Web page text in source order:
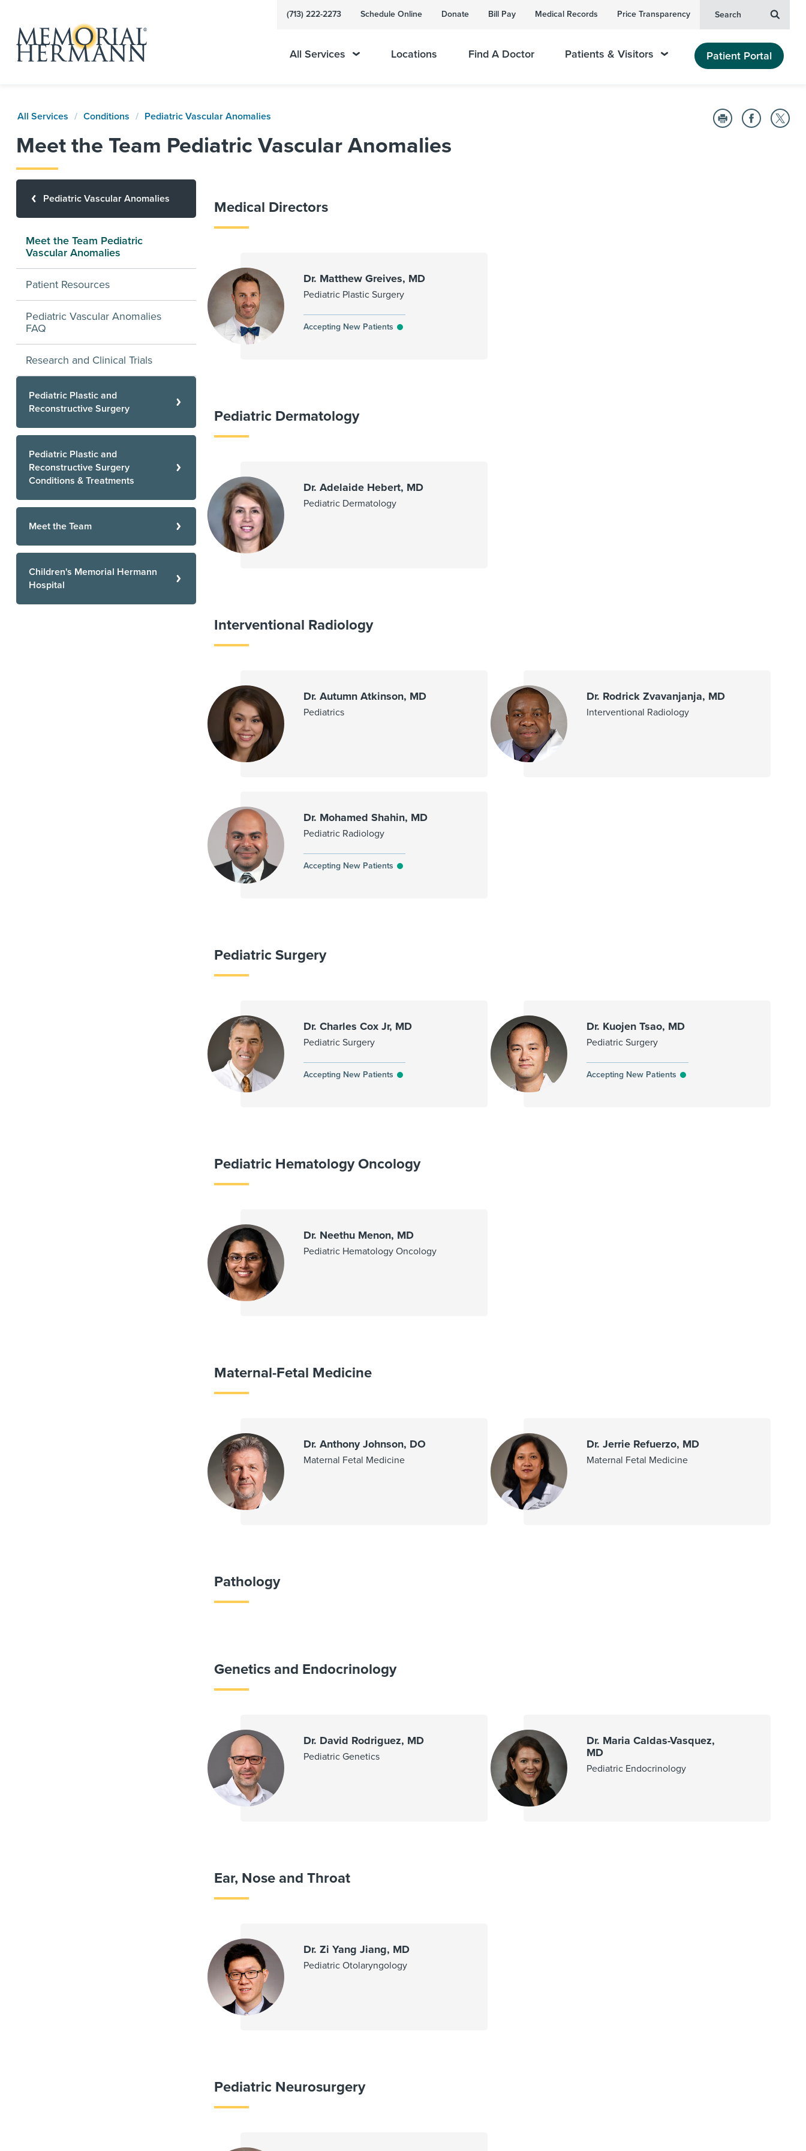
(713) 222-2273 Schedule Online Donate Bill Pay Medical Records Price Transparency Search
All Services Locations Find A Doctor Patients & Visitors Patient Portal
All Services Conditions Pediatric Vascular Anomalies
Meet the Team Pediatric Vascular Anomalies
Medical Directors
Dr. Matthew Greives, MD
Pediatric Plastic Surgery
Accepting New Patients
Pediatric Dermatology
Dr. Adelaide Hebert, MD
Pediatric Dermatology
Interventional Radiology
Dr. Autumn Atkinson, MD
Pediatrics
Dr. Rodrick Zvavanjanja, MD
Interventional Radiology
Dr. Mohamed Shahin, MD
Pediatric Radiology
Accepting New Patients
Pediatric Surgery
Dr. Charles Cox Jr, MD
Pediatric Surgery
Accepting New Patients
Dr. Kuojen Tsao, MD
Pediatric Surgery
Accepting New Patients
Pediatric Hematology Oncology
Dr. Neethu Menon, MD
Pediatric Hematology Oncology
Maternal-Fetal Medicine
Dr. Anthony Johnson, DO
Maternal Fetal Medicine
Dr. Jerrie Refuerzo, MD
Maternal Fetal Medicine
Pathology
Genetics and Endocrinology
Dr. David Rodriguez, MD
Pediatric Genetics
Dr. Maria Caldas-Vasquez,
MD
Pediatric Endocrinology
Ear, Nose and Throat
Dr. Zi Yang Jiang, MD
Pediatric Otolaryngology
Pediatric Neurosurgery
Pediatric Vascular Anomalies
Meet the Team Pediatric
Vascular Anomalies
Patient Resources
Pediatric Vascular Anomalies
FAQ
Research and Clinical Trials
Pediatric Plastic and
Reconstructive Surgery
Pediatric Plastic and
Reconstructive Surgery
Conditions & Treatments
Meet the Team
Children's Memorial Hermann
Hospital